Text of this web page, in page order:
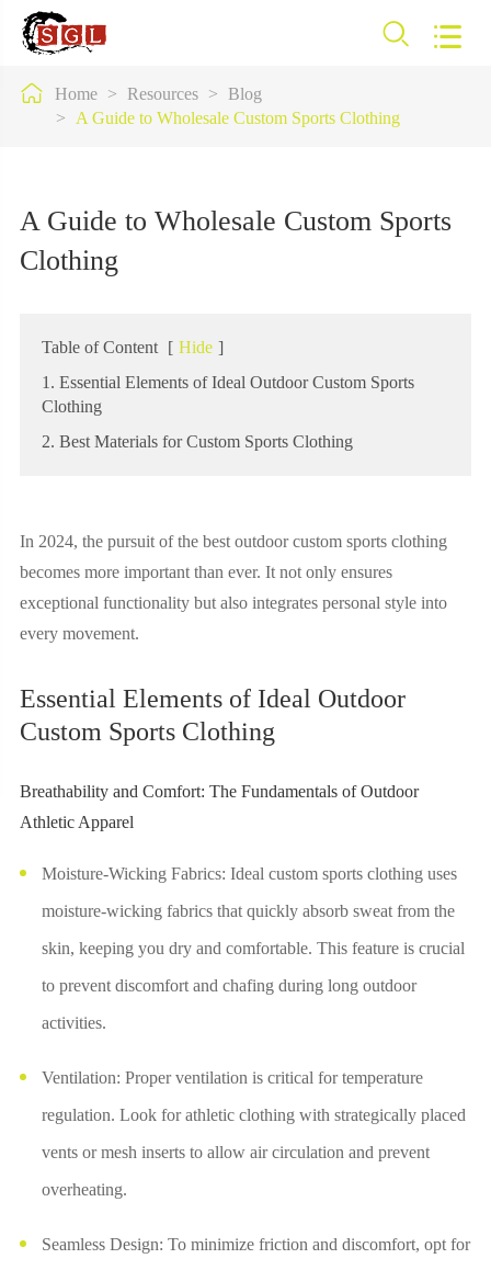
 
 Home Resources
Blog
A Guide to Wholesale Custom Sports Clothing
A Guide to Wholesale Custom Sports
Clothing
Table of Content [ Hide ]
1. Essential Elements of Ideal Outdoor Custom Sports
Clothing
2. Best Materials for Custom Sports Clothing
In 2024, the pursuit of the best outdoor custom sports clothing
becomes more important than ever. It not only ensures
exceptional functionality but also integrates personal style into
every movement.
Essential Elements of Ideal Outdoor
Custom Sports Clothing
Breathability and Comfort: The Fundamentals of Outdoor
Athletic Apparel
Moisture-Wicking Fabrics: Ideal custom sports clothing uses
moisture-wicking fabrics that quickly absorb sweat from the
skin, keeping you dry and comfortable. This feature is crucial
to prevent discomfort and chafing during long outdoor
activities.
Ventilation: Proper ventilation is critical for temperature
regulation. Look for athletic clothing with strategically placed
vents or mesh inserts to allow air circulation and prevent
overheating.
Seamless Design: To minimize friction and discomfort, opt for